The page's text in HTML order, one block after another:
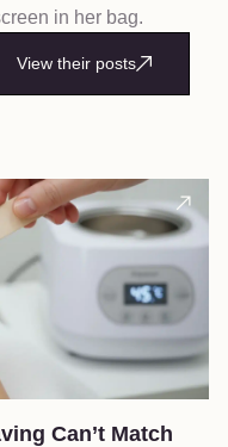
in her bag.
View their posts
Can’t Match